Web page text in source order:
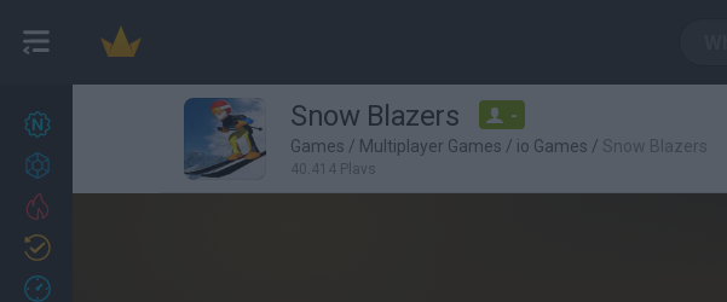
27
Achievements
Snow Blazers -
Games / Multiplayer Games / io Games / Snow Blazers
40,414 Plays